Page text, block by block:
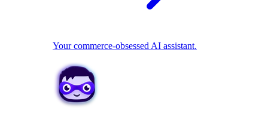
Your commerce-obsessed AI assistant.